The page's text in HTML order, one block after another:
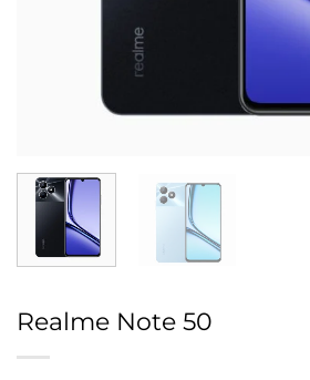
Realme Note 50